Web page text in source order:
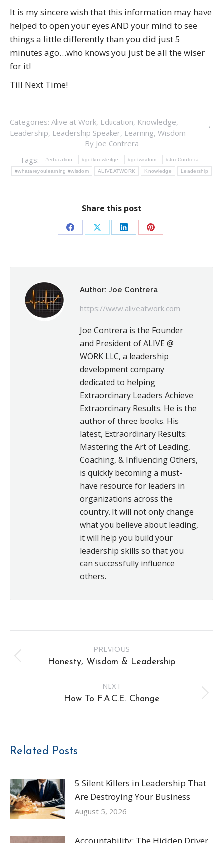
It is my sincere wish that this information may have
helped to open your eyes AND your mind to see
things a little differently than you did just 5
minutes ago…who knows you just be all the wiser
for it!
Till Next Time!
Categories: Alive at Work, Education, Knowledge,
Leadership, Leadership Speaker, Learning, Wisdom
By Joe Contrera
Tags:
#education #gotknowledge #gotwisdom #JoeContrera
#whatareyoulearning #wisdom ALIVEATWORK Knowledge Leadership
Share this post
Share Share Share Share
Author: Joe Contrera
https://www.aliveatwork.com
Joe Contrera is the Founder
and President of ALIVE @
WORK LLC, a leadership
development company
dedicated to helping
Extraordinary Leaders Achieve
Extraordinary Results. He is the
author of three books. His
latest, Extraordinary Results:
Mastering the Art of Leading,
Coaching, & Influencing Others,
is quickly becoming a must-
have resource for leaders in
organizations across the
country. It will not only change
what you believe about leading,
it will help you build your
leadership skills so that you
can successfully influence
others.
navigation
PREVIOUS
Previous
Honesty, Wisdom & Leadership
NEXT
Next
How To F.A.C.E. Change
Related Posts
5 Silent Killers in Leadership That
Are Destroying Your Business
August 5, 2026
Accountability: The Hidden Driver